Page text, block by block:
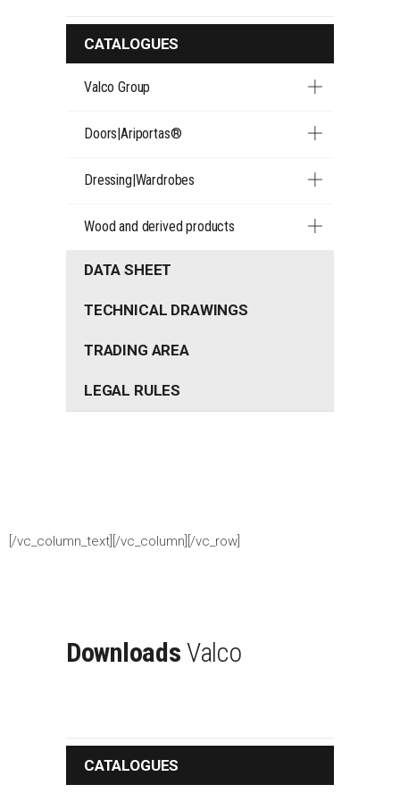
CATALOGUES
Valco Group
Doors|Ariportas®
Dressing|Wardrobes
Wood and derived products
DATA SHEET
TECHNICAL DRAWINGS
TRADING AREA
LEGAL RULES
[/vc_column_text][/vc_column][/vc_row]
Downloads Valco
CATALOGUES